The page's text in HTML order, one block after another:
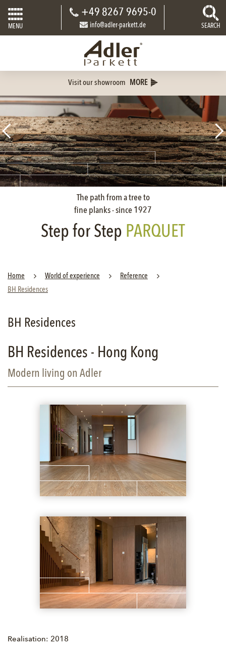
MENU
+49 8267 9695-0
info@adler-parkett.de SEARCH
Visit our showroom MORE
The path from a tree to
fine planks - since 1927
Step for Step PARQUET
Home World of experience
Reference
BH Residences
BH Residences
BH Residences - Hong Kong
Modern living on Adler
Realisation: 2018